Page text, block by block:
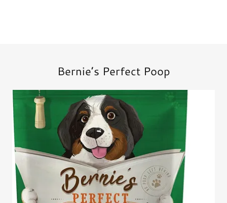
Bernie’s Perfect Poop